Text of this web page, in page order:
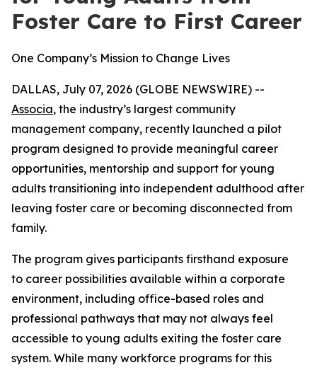
Foster Care to First Career
One Company’s Mission to Change Lives
DALLAS, July 07, 2026 (GLOBE NEWSWIRE) --
Associa, the industry’s largest community
management company, recently launched a pilot
program designed to provide meaningful career
opportunities, mentorship and support for young
adults transitioning into independent adulthood after
leaving foster care or becoming disconnected from
family.
The program gives participants firsthand exposure
to career possibilities available within a corporate
environment, including office-based roles and
professional pathways that may not always feel
accessible to young adults exiting the foster care
system. While many workforce programs for this